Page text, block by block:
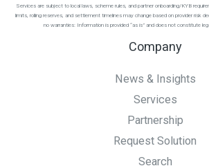
Services are subject to local laws, scheme rules, and partner onboarding/KYB
limits, rolling reserves, and settlement timelines may change based on provider risk
no warranties: Information is provided “as is” and does not constitute
Company
News & Insights
Services
Partnership
Request Solution
Search